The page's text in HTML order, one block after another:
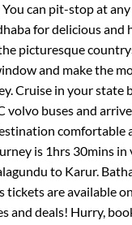
You can pit-stop at
for delicious and
picturesque
and make the
Cruise in your state
volvo buses and
comfortable
is 1hrs 30mins in
to Karur.
tickets are available
and deals! Hurry,